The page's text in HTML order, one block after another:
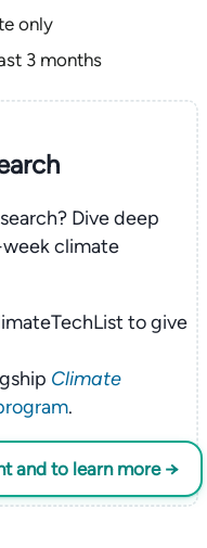
only
3 months
Dive deep
week climate
to give
Climate
.
and to learn more →